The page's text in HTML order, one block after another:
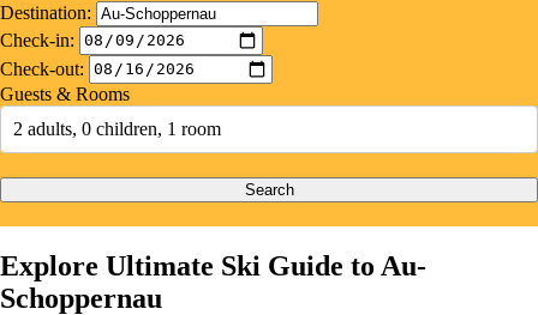
Destination:
Check-in:
Check-out:
Guests & Rooms
2 adults, 0 children, 1 room
Search
Explore Ultimate Ski Guide to Au-
Schoppernau